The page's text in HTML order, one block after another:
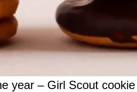
year – Girl Scout